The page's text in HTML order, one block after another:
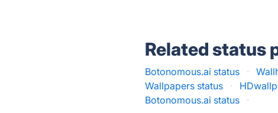
Related status
Botonomous.ai status ·
Wallpapers status
·
Botonomous.ai status
·